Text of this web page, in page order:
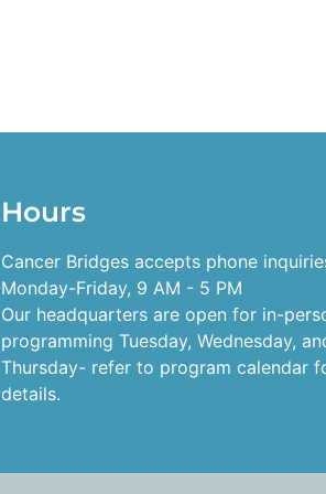
Hours
Cancer Bridges accepts phone
Monday-Friday, 9 AM - 5 PM
Our headquarters are open for in-
programming Tuesday, Wednesday,
Thursday- refer to program calendar
details.